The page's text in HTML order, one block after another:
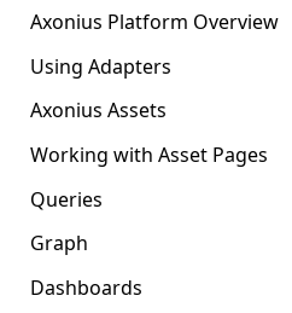
Axonius Platform Overview
Getting to Know the Axonius
Interface
New Navigation Experience
Themes
Global Search
Customizing Global Search
Settings
Using Adapters
Adapters Page
Adapter Profile Page
Adding a New Adapter
Connection
Adapter Advanced Settings
Axonius Assets
Assets Page
Selecting a Table View
Compute
Identity
Working with Asset Pages
Setting Page Columns
Display
Saved Views
Data Refinement
Asset Profile View
Queries
Working with the Query
Wizard
Creating Queries with the
Graph
Graph
Dashboards